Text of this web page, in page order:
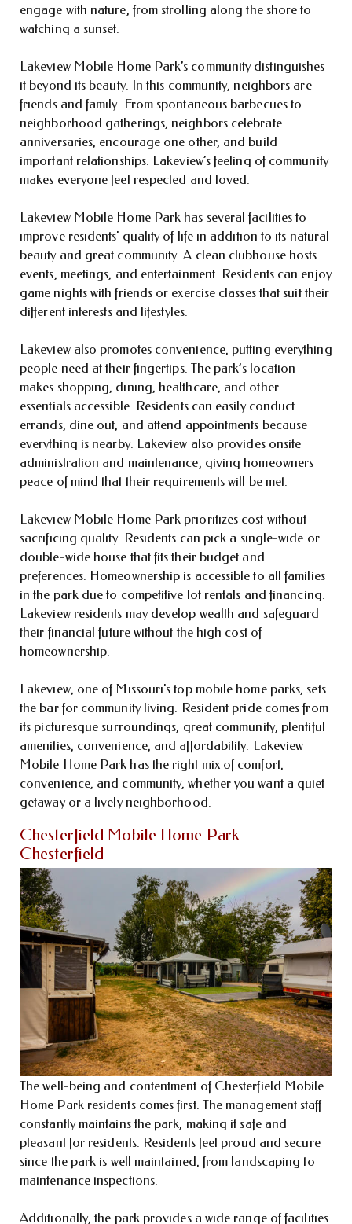
engage with nature, from strolling along the shore to
watching a sunset.
Lakeview Mobile Home Park’s community distinguishes
it beyond its beauty. In this community, neighbors are
friends and family. From spontaneous barbecues to
neighborhood gatherings, neighbors celebrate
anniversaries, encourage one other, and build
important relationships. Lakeview’s feeling of community
makes everyone feel respected and loved.
Lakeview Mobile Home Park has several facilities to
improve residents’ quality of life in addition to its natural
beauty and great community. A clean clubhouse hosts
events, meetings, and entertainment. Residents can enjoy
game nights with friends or exercise classes that suit their
different interests and lifestyles.
Lakeview also promotes convenience, putting everything
people need at their fingertips. The park’s location
makes shopping, dining, healthcare, and other
essentials accessible. Residents can easily conduct
errands, dine out, and attend appointments because
everything is nearby. Lakeview also provides onsite
administration and maintenance, giving homeowners
peace of mind that their requirements will be met.
Lakeview Mobile Home Park prioritizes cost without
sacrificing quality. Residents can pick a single-wide or
double-wide house that fits their budget and
preferences. Homeownership is accessible to all families
in the park due to competitive lot rentals and financing.
Lakeview residents may develop wealth and safeguard
their financial future without the high cost of
homeownership.
Lakeview, one of Missouri’s top mobile home parks, sets
the bar for community living. Resident pride comes from
its picturesque surroundings, great community, plentiful
amenities, convenience, and affordability. Lakeview
Mobile Home Park has the right mix of comfort,
convenience, and community, whether you want a quiet
getaway or a lively neighborhood.
Chesterfield Mobile Home Park –
Chesterfield
The well-being and contentment of Chesterfield Mobile
Home Park residents comes first. The management staff
constantly maintains the park, making it safe and
pleasant for residents. Residents feel proud and secure
since the park is well maintained, from landscaping to
maintenance inspections.
Additionally, the park provides a wide range of facilities